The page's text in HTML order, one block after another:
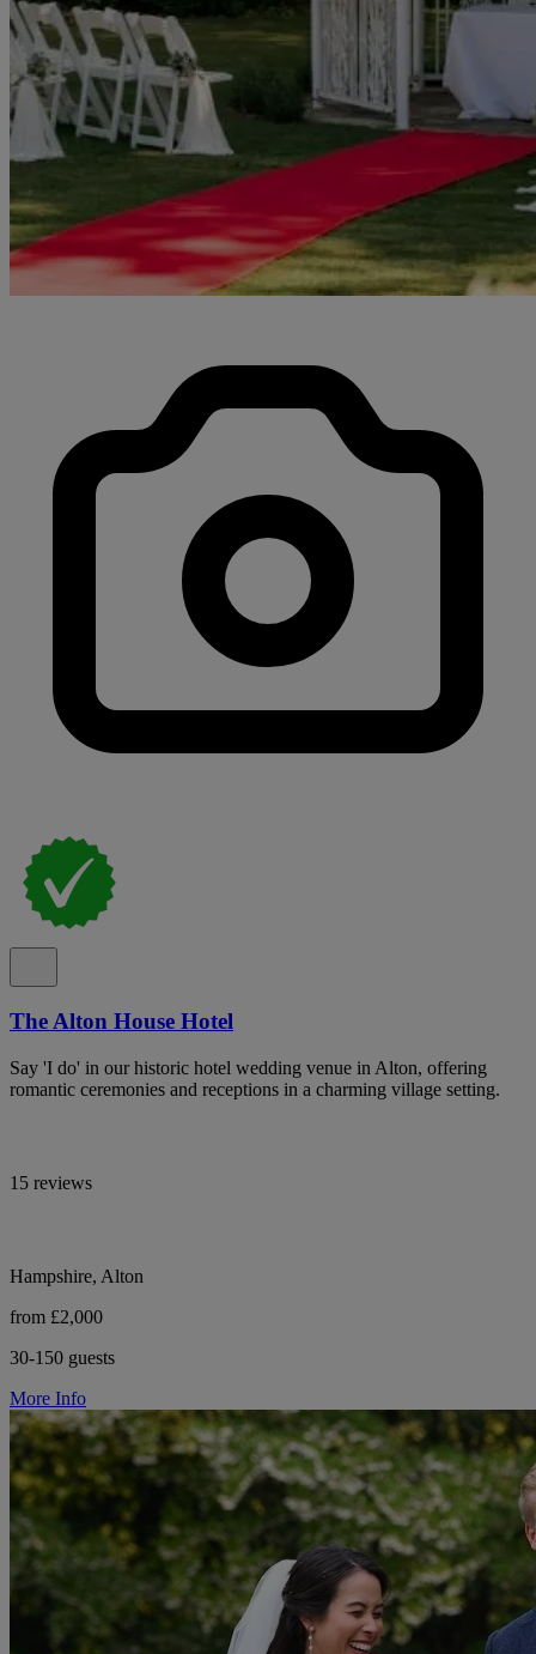
The Alton House Hotel
Say 'I do' in our historic hotel wedding venue in Alton, offering
romantic ceremonies and receptions in a charming village setting.
15 reviews
Hampshire, Alton
from £2,000
30-150 guests
More Info